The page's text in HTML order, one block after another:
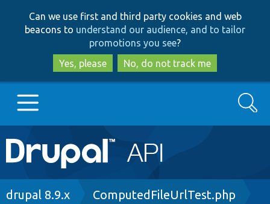
to
main
content
to
search
Can we use first and third party cookies and web
beacons to understand our audience, and to tailor
promotions you see?
Yes, please
No, do not track me
Main
navigation
Go to Drupal.org
Search
Breadcrumb
drupal 8.9.x ComputedFileUrlTest.php